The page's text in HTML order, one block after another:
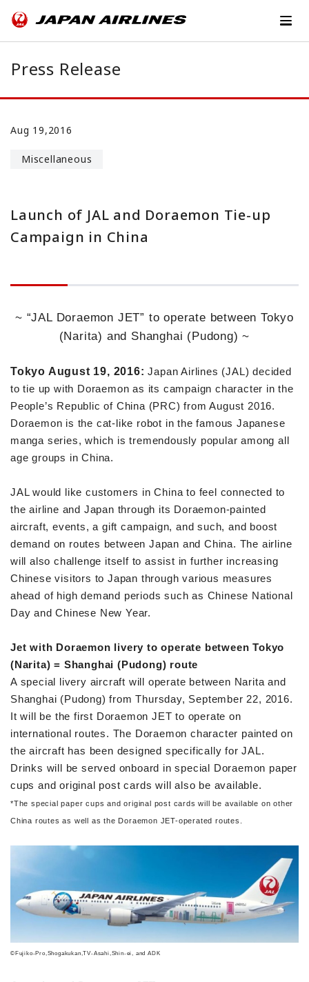
Press Release
Aug 19,2016
Miscellaneous
Launch of JAL and Doraemon Tie-up
Campaign in China
~ “JAL Doraemon JET” to operate between Tokyo
(Narita) and Shanghai (Pudong) ~
Tokyo August 19, 2016: Japan Airlines (JAL) decided
to tie up with Doraemon as its campaign character in the
People’s Republic of China (PRC) from August 2016.
Doraemon is the cat-like robot in the famous Japanese
manga series, which is tremendously popular among all
age groups in China.
JAL would like customers in China to feel connected to
the airline and Japan through its Doraemon-painted
aircraft, events, a gift campaign, and such, and boost
demand on routes between Japan and China. The airline
will also challenge itself to assist in further increasing
Chinese visitors to Japan through various measures
ahead of high demand periods such as Chinese National
Day and Chinese New Year.
Jet with Doraemon livery to operate between Tokyo
(Narita) = Shanghai (Pudong) route
A special livery aircraft will operate between Narita and
Shanghai (Pudong) from Thursday, September 22, 2016.
It will be the first Doraemon JET to operate on
international routes. The Doraemon character painted on
the aircraft has been designed specifically for JAL.
Drinks will be served onboard in special Doraemon paper
cups and original post cards will also be available.
*The special paper cups and original post cards will be available on other
China routes as well as the Doraemon JET-operated routes.
©Fujiko-Pro,Shogakukan,TV-Asahi,Shin-ei, and ADK